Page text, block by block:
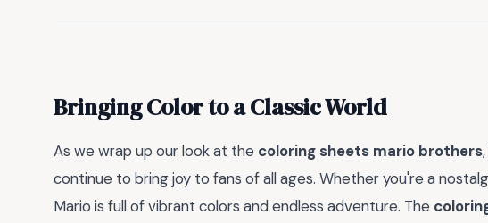
Bringing Color to a Classic World
As we wrap up our look at the coloring sheets mario brothers
continue to bring joy to fans of all ages. Whether you're a
Mario is full of vibrant colors and endless adventure. The